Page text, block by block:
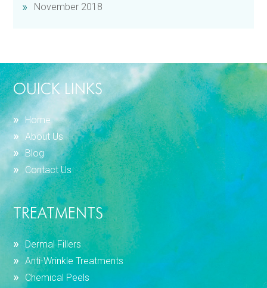
November 2018
OUICK LINKS
Home
About Us
Blog
Contact Us
TREATMENTS
Dermal Fillers
Anti-Wrinkle Treatments
Chemical Peels